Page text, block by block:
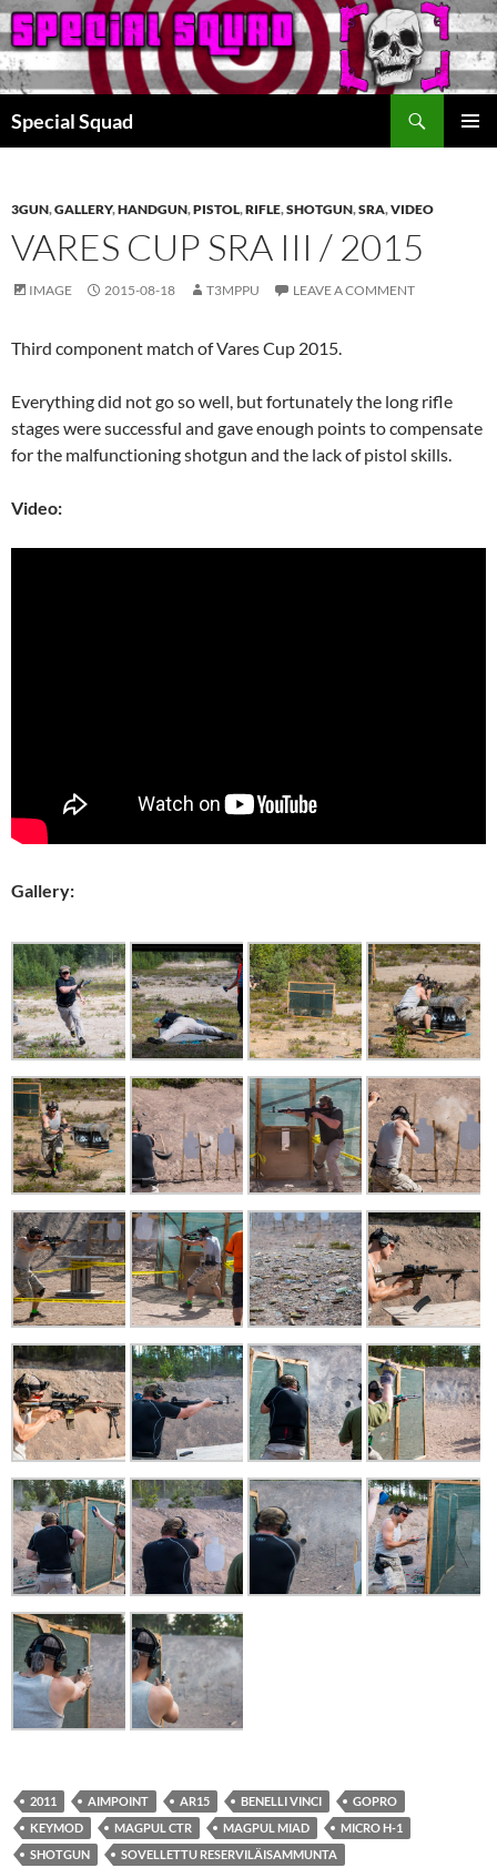
Special Squad
3GUN,GALLERY,HANDGUN,PISTOL,RIFLE,SHOTGUN,SRA,VIDEO
VARES CUP SRA III / 2015
IMAGE 2015-08-18 T3MPPU LEAVE A COMMENT
Third component match of Vares Cup 2015.
Everything did not go so well, but fortunately the long rifle
stages were successful and gave enough points to compensate
for the malfunctioning shotgun and the lack of pistol skills.
Video:
Gallery:
2011 AIMPOINT AR15 BENELLI VINCI
GOPRO
KEYMOD
MAGPUL CTR MAGPUL MIAD
MICRO H-1
SHOTGUN
SOVELLETTU RESERVILÄISAMMUNTA